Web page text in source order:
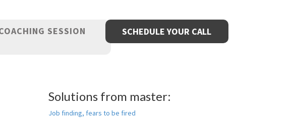
SESSION
SCHEDULE YOUR CALL
Solutions from master:
Job finding, fears to be fired